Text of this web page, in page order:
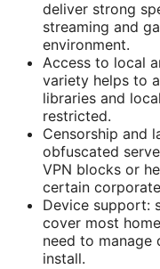
deliver strong
streaming and
environment.
Access to local
variety helps to
libraries and
restricted.
Censorship and
obfuscated
VPN blocks or
certain
Device support:
cover most
need to manage
install.